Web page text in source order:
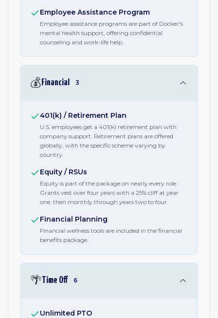
Employee Assistance Program
Employee assistance programs are part of Docker's
mental health support, offering confidential
counseling and work-life help.
💰 Financial 3
401(k) / Retirement Plan
U.S. employees get a 401(k) retirement plan with
company support. Retirement plans are offered
globally, with the specific scheme varying by
country.
Equity / RSUs
Equity is part of the package on nearly every role.
Grants vest over four years with a 25% cliff at year
one, then monthly through years two to four.
Financial Planning
Financial wellness tools are included in the financial
benefits package.
🌴Time Off 6
Unlimited PTO